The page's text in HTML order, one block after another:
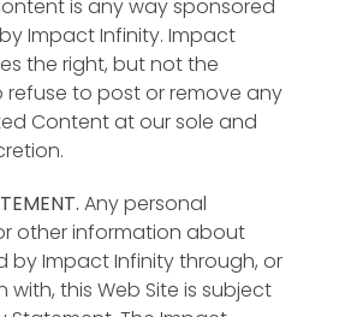
is any way sponsored
Impact Infinity. Impact
the right, but not the
to post or remove any
Content at our sole and
Any personal
other information about
by Impact Infinity through, or
this Web Site is subject